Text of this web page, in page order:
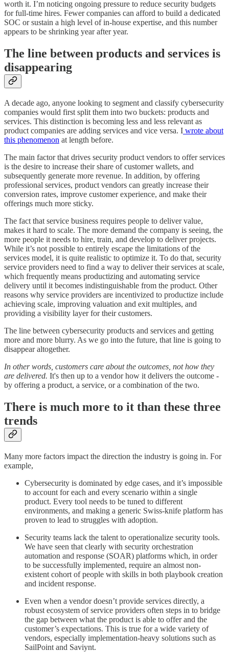
worth it. I’m noticing ongoing pressure to reduce security budgets
for full-time hires. Fewer companies can afford to build a dedicated
SOC or sustain a high level of in-house expertise, and this number
appears to be shrinking year after year.
The line between products and services is
disappearing
A decade ago, anyone looking to segment and classify cybersecurity
companies would first split them into two buckets: products and
services. This distinction is becoming less and less relevant as
product companies are adding services and vice versa. I wrote about
this phenomenon at length before.
The main factor that drives security product vendors to offer services
is the desire to increase their share of customer wallets, and
subsequently generate more revenue. In addition, by offering
professional services, product vendors can greatly increase their
conversion rates, improve customer experience, and make their
offerings much more sticky.
The fact that service business requires people to deliver value,
makes it hard to scale. The more demand the company is seeing, the
more people it needs to hire, train, and develop to deliver projects.
While it’s not possible to entirely escape the limitations of the
services model, it is quite realistic to optimize it. To do that, security
service providers need to find a way to deliver their services at scale,
which frequently means productizing and automating service
delivery until it becomes indistinguishable from the product. Other
reasons why service providers are incentivized to productize include
achieving scale, improving valuation and exit multiples, and
providing a visibility layer for their customers.
The line between cybersecurity products and services and getting
more and more blurry. As we go into the future, that line is going to
disappear altogether.
In other words, customers care about the outcomes, not how they
are delivered. It's then up to a vendor how it delivers the outcome -
by offering a product, a service, or a combination of the two.
There is much more to it than these three
trends
Many more factors impact the direction the industry is going in. For
example,
Cybersecurity is dominated by edge cases, and it’s impossible
to account for each and every scenario within a single
product. Every tool needs to be tuned to different
environments, and making a generic Swiss-knife platform has
proven to lead to struggles with adoption.
Security teams lack the talent to operationalize security tools.
We have seen that clearly with security orchestration
automation and response (SOAR) platforms which, in order
to be successfully implemented, require an almost non-
existent cohort of people with skills in both playbook creation
and incident response.
Even when a vendor doesn’t provide services directly, a
robust ecosystem of service providers often steps in to bridge
the gap between what the product is able to offer and the
customer’s expectations. This is true for a wide variety of
vendors, especially implementation-heavy solutions such as
SailPoint and Saviynt.